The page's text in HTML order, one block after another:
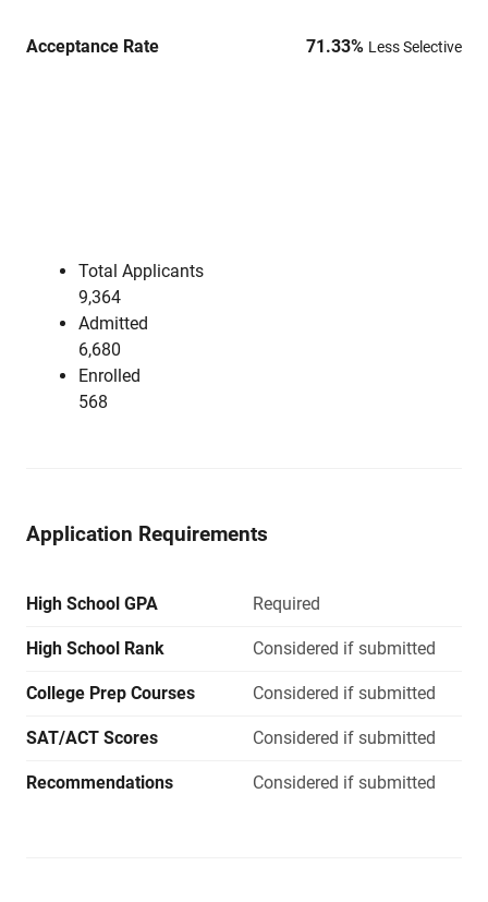
Acceptance Rate 71.33% Less Selective
Total Applicants
9,364
Admitted
6,680
Enrolled
568
Application Requirements
High School GPA Required
High School Rank Considered if submitted
College Prep Courses Considered if submitted
SAT/ACT Scores Considered if submitted
Recommendations Considered if submitted